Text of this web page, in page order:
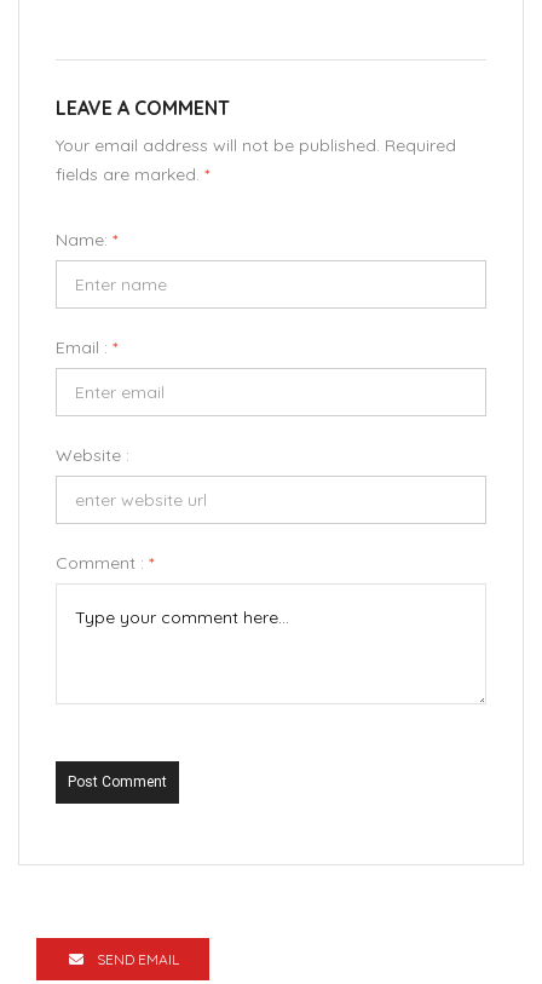
LEAVE A COMMENT
Your email address will not be published. Required
fields are marked. *
Name: *
Email : *
Website :
Comment : *
Post Comment
SEND EMAIL